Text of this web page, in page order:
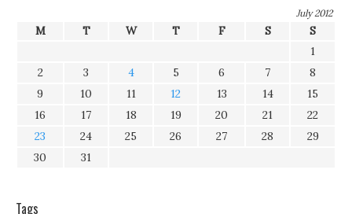
July 2012
M T W T F S
S
1
2
3 4 5 6 7
8
9
10 11 12 13 14
15
16
17 18 19 20 21
22
23
24 25 26 27 28
29
30
31
Tags